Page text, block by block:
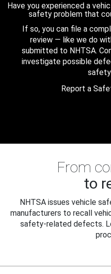
Have you experienced a
safety problem that
If so, you can file a
review — like we do
submitted to NHTSA.
investigate possible
Report a
From
to
NHTSA issues vehicle
manufacturers to recall
safety-related defects.